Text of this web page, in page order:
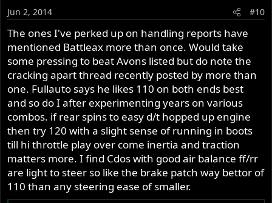
Jun 2, 2014 #10
The ones I've perked up on handling reports have
mentioned Battleax more than once. Would take
some pressing to beat Avons listed but do note the
cracking apart thread recently posted by more than
one. Fullauto says he likes 110 on both ends best
and so do I after experimenting years on various
combos. if rear spins to easy d/t hopped up engine
then try 120 with a slight sense of running in boots
till hi throttle play over come inertia and traction
matters more. I find Cdos with good air balance ff/rr
are light to steer so like the brake patch way bettor of
110 than any steering ease of smaller.